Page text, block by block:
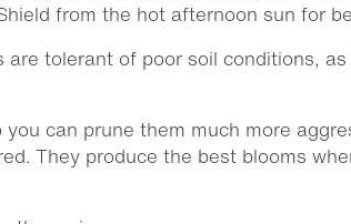
from the hot afternoon sun for
are tolerant of poor soil conditions,
can prune them much more
They produce the best blooms